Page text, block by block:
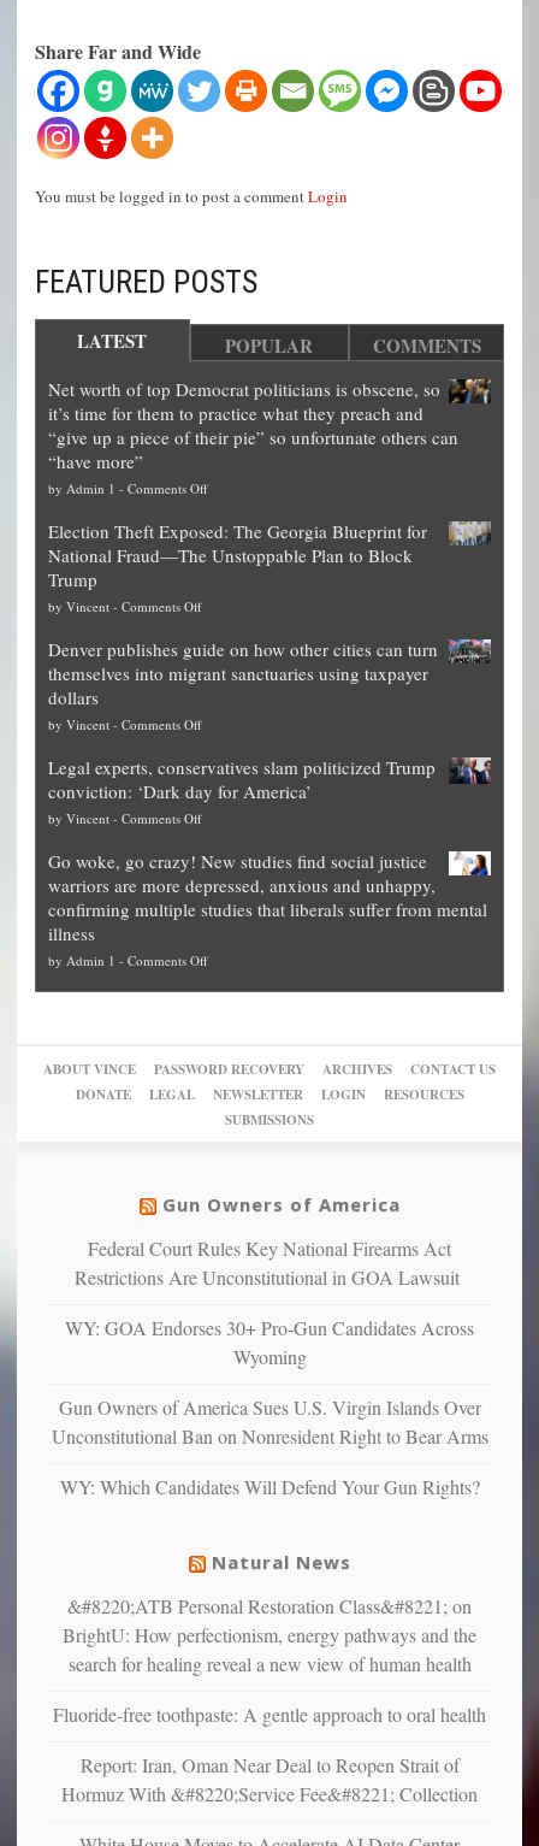
Share Far and Wide
You must be logged in to post a commentLogin
FEATURED POSTS
LATEST POPULAR COMMENTS
Net worth of top Democrat politicians is obscene, so
it’s time for them to practice what they preach and
“give up a piece of their pie” so unfortunate others can
“have more”
by Admin 1 - Comments Offon
worth
of
is
obscene,
for
them
what
they
preach
up
of
their
pie”
can
more”
Election Theft Exposed: The Georgia Blueprint for
National Fraud—The Unstoppable Plan to Block
Trump
by Vincent - Comments Offon
Theft
Exposed:
Georgia
for
National
Fraud
The
Unstoppable
Plan
Block
Trump
Denver publishes guide on how other cities can turn
themselves into migrant sanctuaries using taxpayer
dollars
by Vincent - Comments Offon
publishes
guide
on
other
cities
can
themselves
into
using
Legal experts, conservatives slam politicized Trump
conviction: ‘Dark day for America’
by Vincent - Comments Offon
experts,
conservatives
slam
Trump
Go woke, go crazy! New studies find social justice
warriors are more depressed, anxious and unhappy,
confirming multiple studies that liberals suffer from mental
illness
by Admin 1 - Comments Offon
New
studies
find
warriors
more
depressed,
confirming
studies
that
suffer
illness
ABOUT VINCE PASSWORD RECOVERY ARCHIVES
CONTACT US
DONATE
LEGAL NEWSLETTER LOGIN
RESOURCES
SUBMISSIONS
Gun Owners of America
Federal Court Rules Key National Firearms Act
Restrictions Are Unconstitutional in GOA Lawsuit
WY: GOA Endorses 30+ Pro-Gun Candidates Across
Wyoming
Gun Owners of America Sues U.S. Virgin Islands Over
Unconstitutional Ban on Nonresident Right to Bear Arms
WY: Which Candidates Will Defend Your Gun Rights?
Natural News
&#8220;ATB Personal Restoration Class&#8221; on
BrightU: How perfectionism, energy pathways and the
search for healing reveal a new view of human health
Fluoride-free toothpaste: A gentle approach to oral health
Report: Iran, Oman Near Deal to Reopen Strait of
Hormuz With &#8220;Service Fee&#8221; Collection